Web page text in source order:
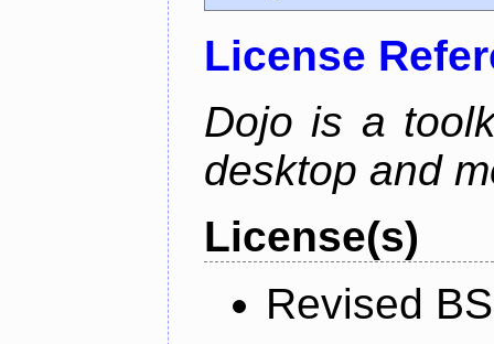
License
Dojo is a
desktop and
License(s)
Revised